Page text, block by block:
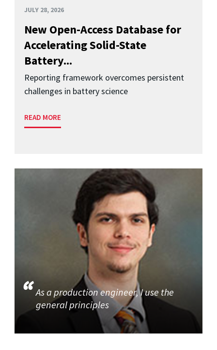
JULY 28, 2026
New Open-Access Database for
Accelerating Solid-State
Battery...
Reporting framework overcomes persistent
challenges in battery science
READ MORE
As a production engineer, I use the
general principles